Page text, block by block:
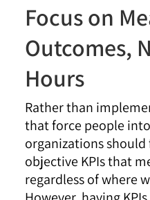
Focus on
Outcomes,
Hours
Rather than
that force people
organizations
objective KPIs that
regardless of where